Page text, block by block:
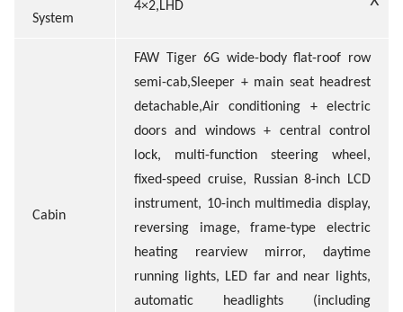
System
4×2,LHD
Cabin
FAW Tiger 6G wide-body flat-roof row
semi-cab,Sleeper + main seat headrest
detachable,Air conditioning + electric
doors and windows + central control
lock, multi-function steering wheel,
fixed-speed cruise, Russian 8-inch LCD
instrument, 10-inch multimedia display,
reversing image, frame-type electric
heating rearview mirror, daytime
running lights, LED far and near lights,
automatic headlights (including